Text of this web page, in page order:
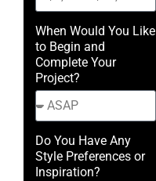
When Would You Like
to Begin and
Complete Your
Project?
Do You Have Any
Style Preferences or
Inspiration?